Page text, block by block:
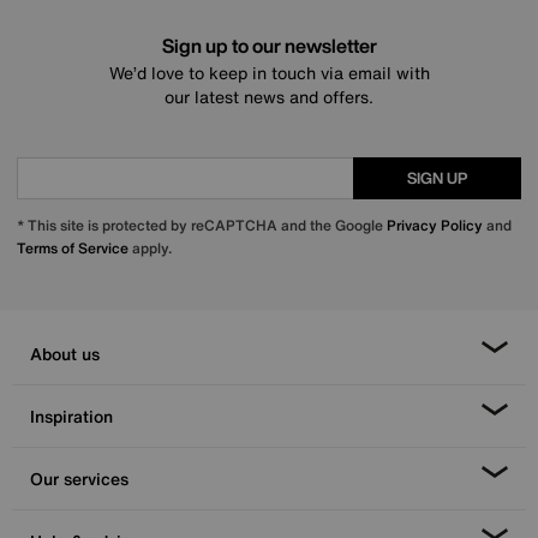
Sign up to our newsletter
We’d love to keep in touch via email with
our latest news and offers.
SIGN UP
* This site is protected by reCAPTCHA and the Google Privacy Policy and
Terms of Serviceapply.
About us
Inspiration
Our services